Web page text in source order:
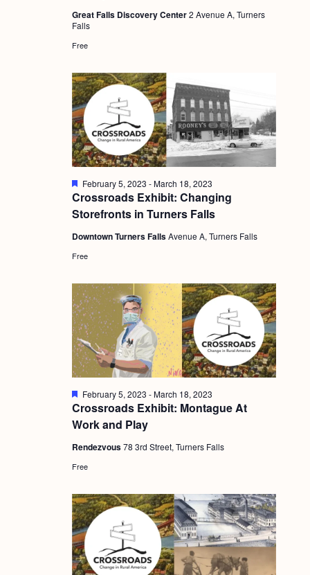
c
d
V
i
e
w
N
v
i
g
a
t
o
v
i
o
r
e
Great Falls Discovery Center2 Avenue A, Turners
Falls
Free
Crossroads Exhibit: Changing
Storefronts in Turners Falls
F
e
a
t
r
d
February 5, 2023 -March 18, 2023
Downtown Turners FallsAvenue A, Turners Falls
Free
Crossroads Exhibit: Montague At
Work and Play
F
e
a
t
r
d
February 5, 2023 -March 18, 2023
Rendezvous78 3rd Street, Turners Falls
Free